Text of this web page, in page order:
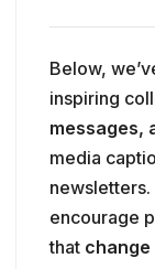
Below,
inspiring
messages,
media
newsletters.
encourage
that change